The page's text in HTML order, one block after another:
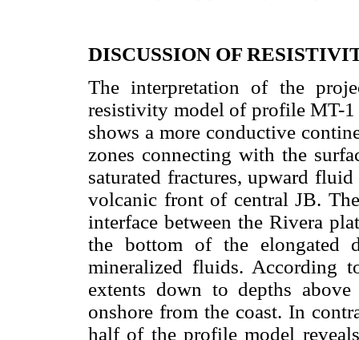
DISCUSSION OF
The interpretation of the
resistivity model of profile MT-
shows a more conductive
zones connecting with the
saturated fractures, upward
volcanic front of central JB.
interface between the Rivera
the bottom of the elongated
mineralized fluids. According
extents down to depths
onshore from the coast. In
half of the profile model